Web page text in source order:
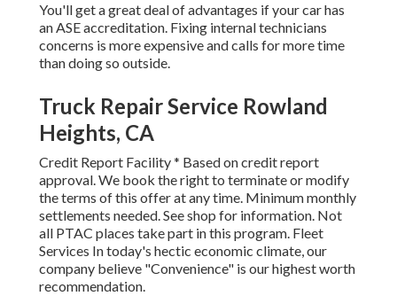
You'll get a great deal of advantages if your car has
an ASE accreditation. Fixing internal technicians
concerns is more expensive and calls for more time
than doing so outside.
Truck Repair Service Rowland
Heights, CA
Credit Report Facility * Based on credit report
approval. We book the right to terminate or modify
the terms of this offer at any time. Minimum monthly
settlements needed. See shop for information. Not
all PTAC places take part in this program. Fleet
Services In today's hectic economic climate, our
company believe "Convenience" is our highest worth
recommendation.